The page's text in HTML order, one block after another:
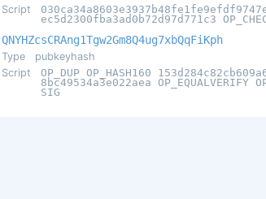
Script
ec5d2300fba3ad0b72d97d771c3
QNYHZcsCRAng1Tgw2Gm8Q4ug7xbQqFiKph
Type
pubkeyhash
Script
OP_DUP OP_HASH160
8bc49534a3e022aea OP_EQUALVERIFY
SIG